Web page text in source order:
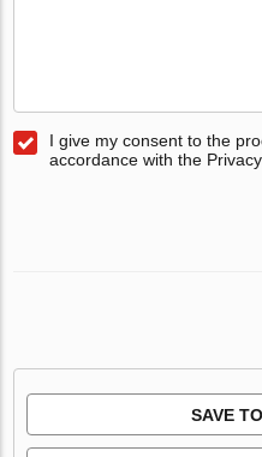
I give my consent to the
accordance with the
SAVE